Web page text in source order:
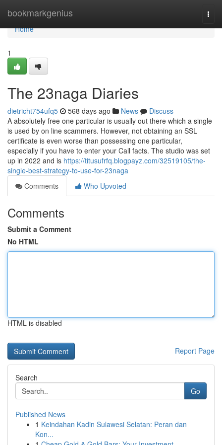
bookmarkgenius
Home
Home
1
The 23naga Diaries
dietricht754ufq5 568 days ago News
Discuss
A absolutely free one particular is usually out there which a single
is used by on line scammers. However, not obtaining an SSL
certificate is even worse than possessing one particular,
especially if you have to enter your Call facts. The studio was set
up in 2022 and is https://titusufrfq.blogpayz.com/32519105/the-
single-best-strategy-to-use-for-23naga
Comments
Who Upvoted
Comments
Submit a Comment
No HTML
HTML is disabled
Report Page
Search
Go
Published News
1 Keindahan Kadin Sulawesi Selatan: Peran dan
Kon...